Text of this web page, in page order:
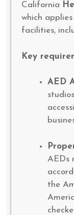
California
which
facilities,
Key
AED
AEDs
the